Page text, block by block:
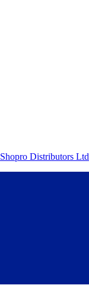
Shopro Distributors Ltd